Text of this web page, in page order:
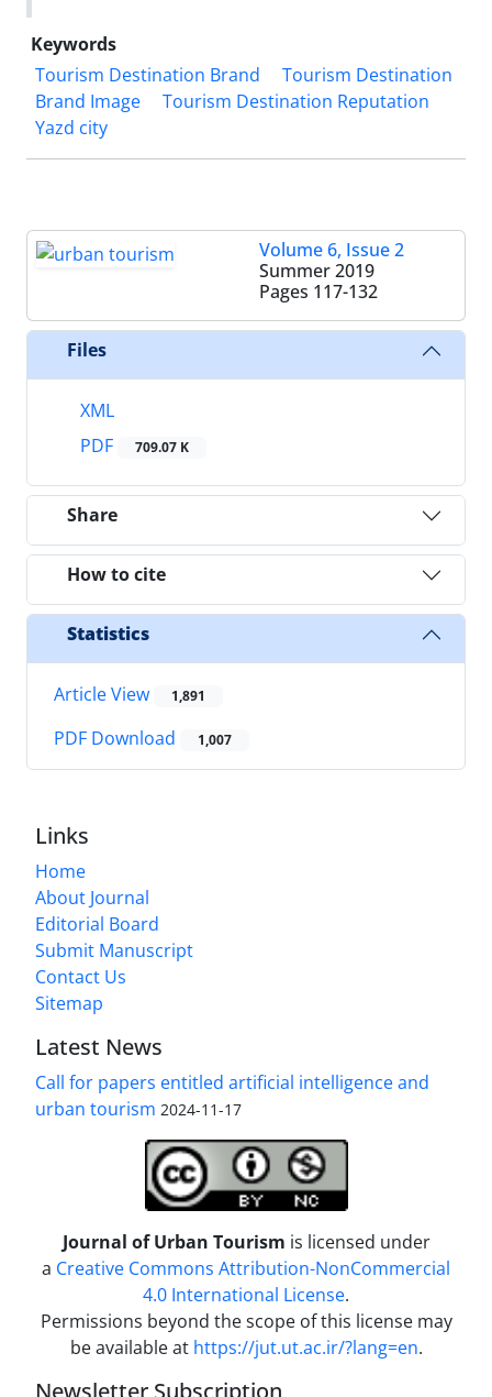
Keywords
Tourism Destination Brand
Tourism Destination
Brand Image
Tourism Destination Reputation
Yazd city
Volume 6, Issue 2
Summer 2019
Pages 117-132
Files
XML
PDF
709.07 K
Share
How to cite
Statistics
Article View 1,891
PDF Download 1,007
Links
Home
About Journal
Editorial Board
Submit Manuscript
Contact Us
Sitemap
Latest News
Call for papers entitled artificial intelligence and
urban tourism 2024-11-17
Journal of Urban Tourism is licensed under
a Creative Commons Attribution-NonCommercial
4.0 International License.
Permissions beyond the scope of this license may
be available at https://jut.ut.ac.ir/?lang=en.